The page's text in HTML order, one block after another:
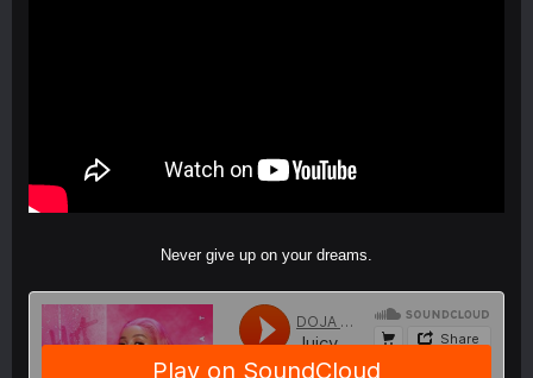
Never give up on your dreams.